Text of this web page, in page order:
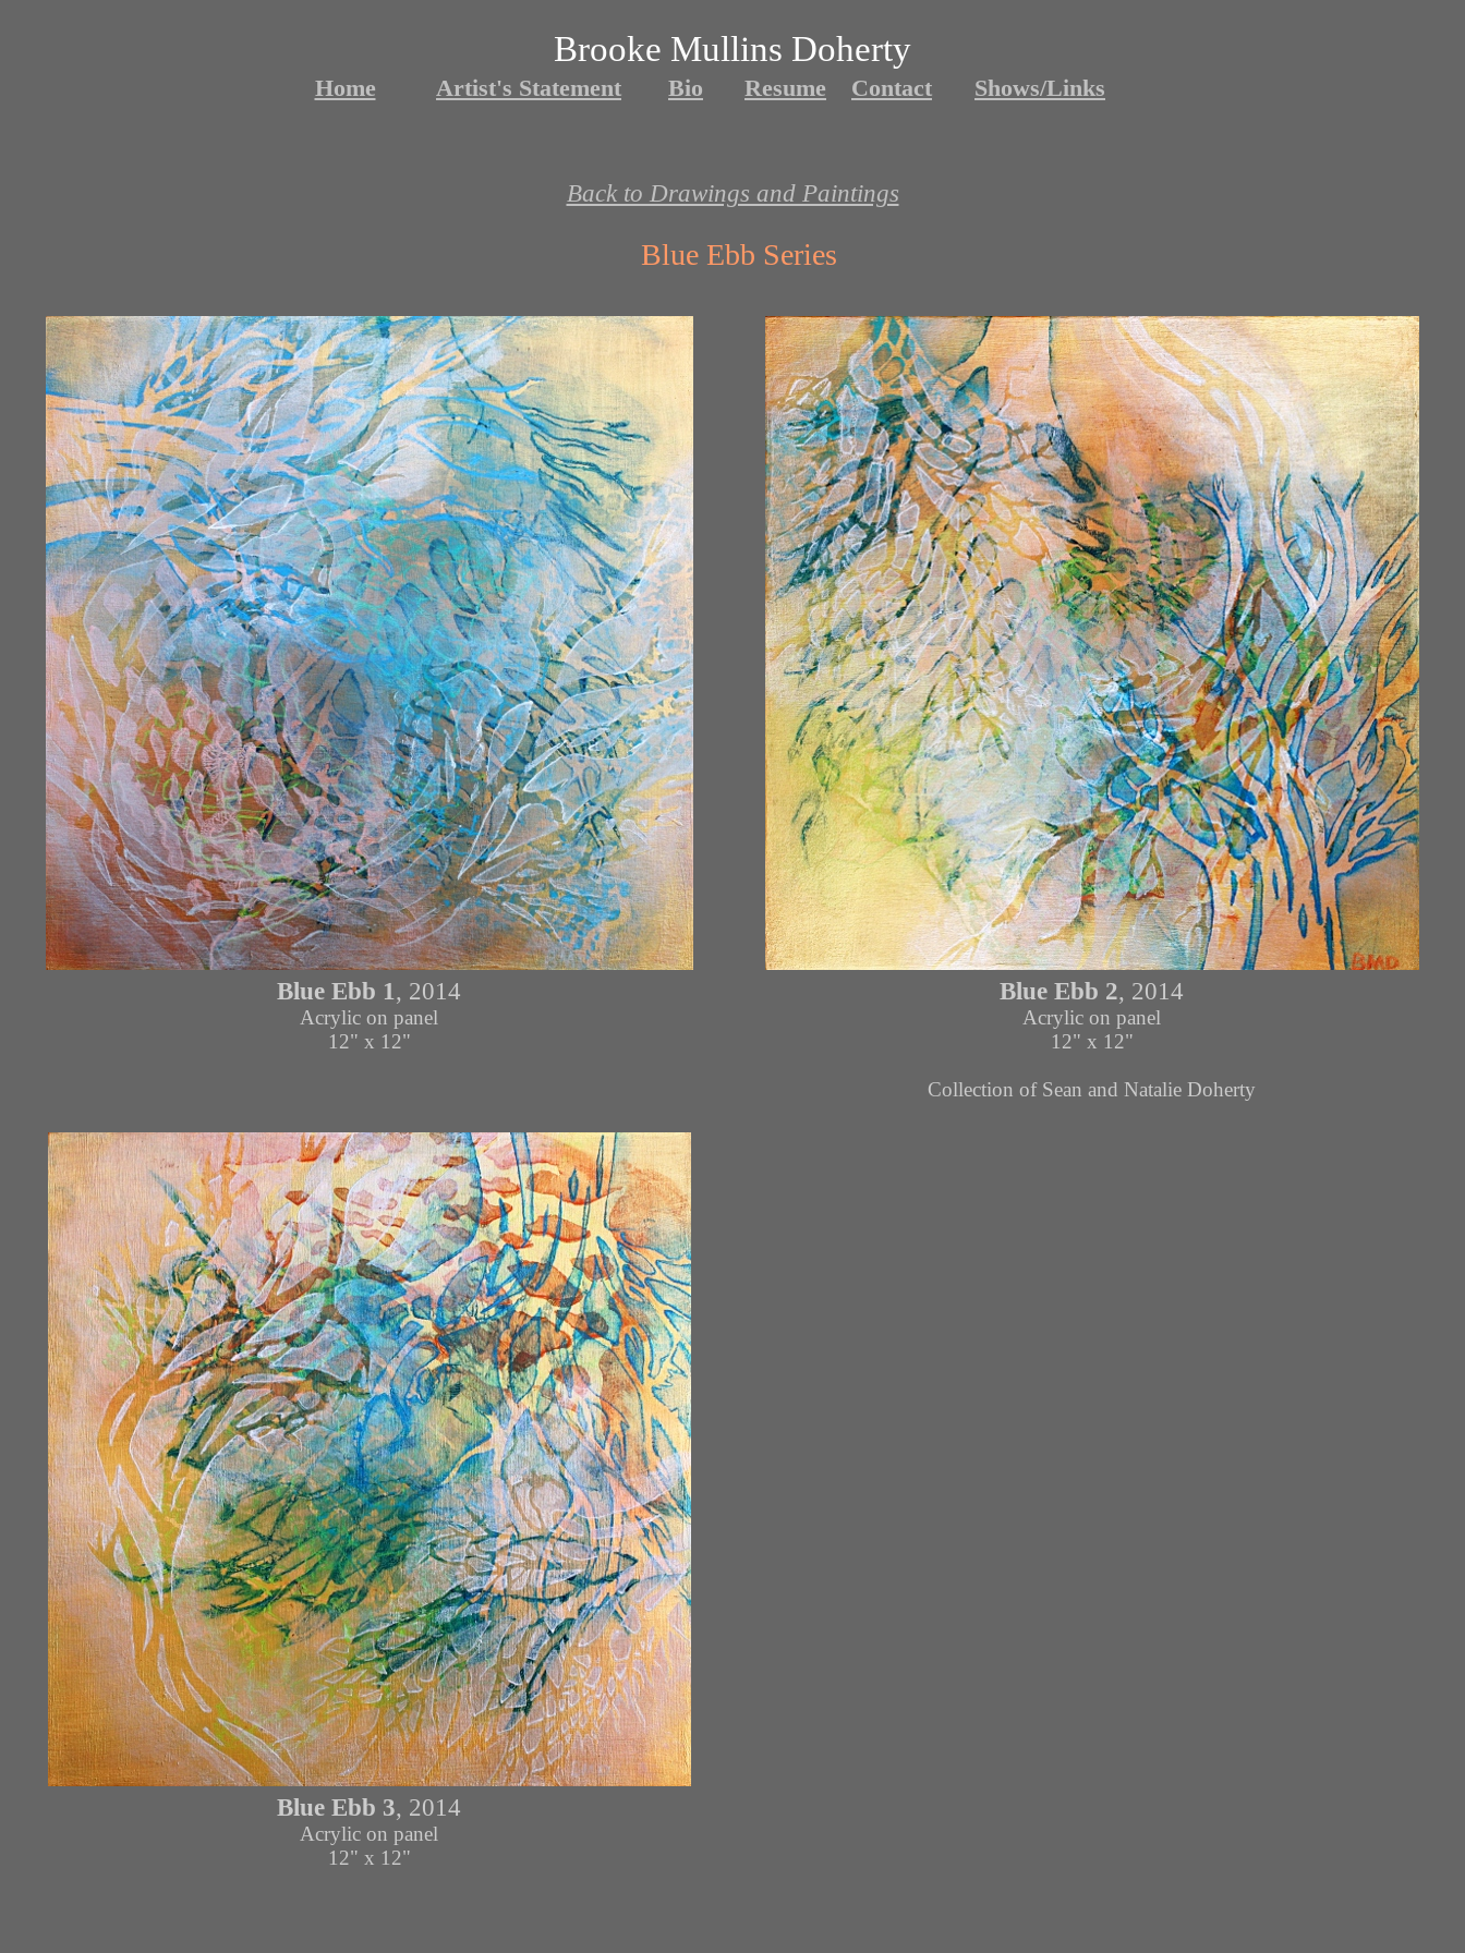
Brooke Mullins Doherty
Home Artist's Statement Bio Resume Contact Shows/Links
Back to Drawings and Paintings
Blue Ebb Series
Blue Ebb 1, 2014
Acrylic on panel
12" x 12"
Blue Ebb 2, 2014
Acrylic on panel
12" x 12"
Collection of Sean and Natalie Doherty
Blue Ebb 3, 2014
Acrylic on panel
12" x 12"